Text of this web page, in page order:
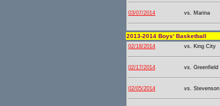
03/07/2014 vs. Marina
2013-2014 Boys' Basketball
02/18/2014 vs. King City
02/17/2014 vs. Greenfield
02/05/2014 vs. Stevenson